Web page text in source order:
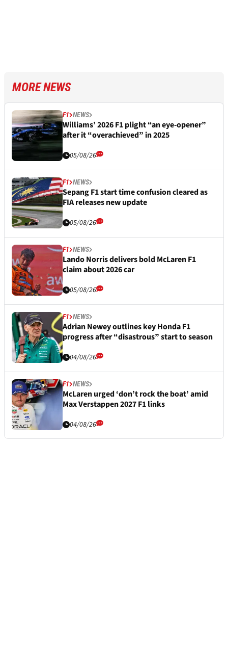
MORE NEWS
F1 NEWS
Williams’ 2026 F1 plight “an eye-opener”
after it “overachieved” in 2025
05/08/26
F1 NEWS
Sepang F1 start time confusion cleared as
FIA releases new update
05/08/26
F1 NEWS
Lando Norris delivers bold McLaren F1
claim about 2026 car
05/08/26
F1 NEWS
Adrian Newey outlines key Honda F1
progress after “disastrous” start to season
04/08/26
F1 NEWS
McLaren urged ‘don’t rock the boat’ amid
Max Verstappen 2027 F1 links
04/08/26